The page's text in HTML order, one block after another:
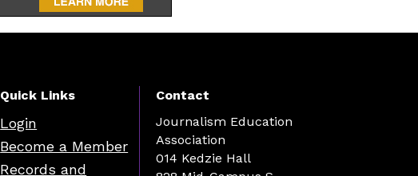
Quick Links
Login
Become a Member
Records and
Contact
Journalism Education
Association
014 Kedzie Hall